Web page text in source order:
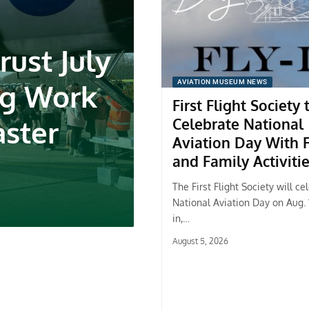
July
Work
AVIATION MUSEUM NEWS
First Flight Society
Celebrate National
Aviation Day With
and Family
The First Flight Society will
National Aviation Day on Aug.
in,…
August 5, 2026